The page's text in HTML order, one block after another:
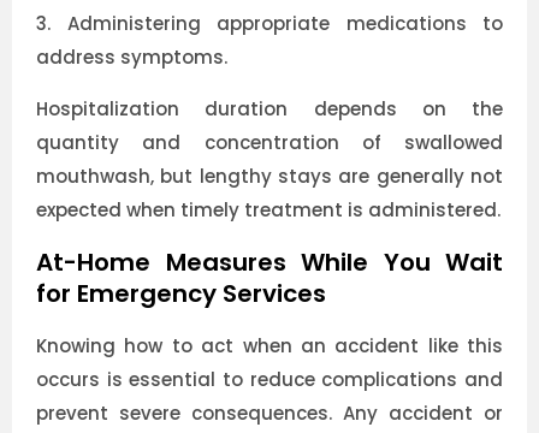
3. Administering appropriate medications to
address symptoms.
Hospitalization duration depends on the
quantity and concentration of swallowed
mouthwash, but lengthy stays are generally not
expected when timely treatment is administered.
At-Home Measures While You Wait
for Emergency Services
Knowing how to act when an accident like this
occurs is essential to reduce complications and
prevent severe consequences. Any accident or